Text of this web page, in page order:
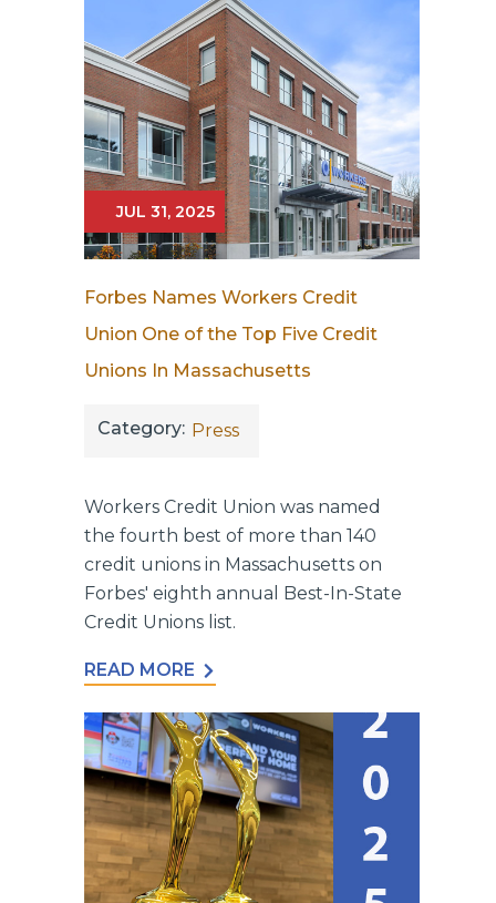
JUL 31, 2025
Forbes Names Workers Credit
Union One of the Top Five Credit
Unions In Massachusetts
Category: Press
Workers Credit Union was named
the fourth best of more than 140
credit unions in Massachusetts on
Forbes' eighth annual Best-In-State
Credit Unions list.
READ MORE